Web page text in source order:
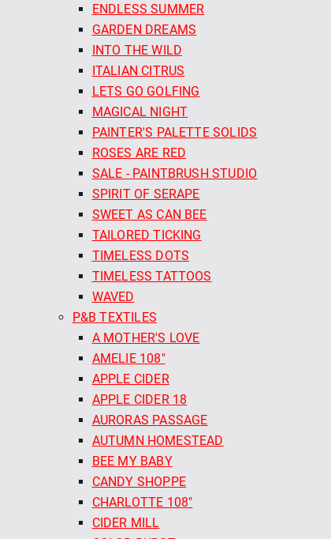
ENDLESS SUMMER
GARDEN DREAMS
INTO THE WILD
ITALIAN CITRUS
LETS GO GOLFING
MAGICAL NIGHT
PAINTER'S PALETTE SOLIDS
ROSES ARE RED
SALE - PAINTBRUSH STUDIO
SPIRIT OF SERAPE
SWEET AS CAN BEE
TAILORED TICKING
TIMELESS DOTS
TIMELESS TATTOOS
WAVED
P&B TEXTILES
A MOTHER'S LOVE
AMELIE 108"
APPLE CIDER
APPLE CIDER 18
AURORAS PASSAGE
AUTUMN HOMESTEAD
BEE MY BABY
CANDY SHOPPE
CHARLOTTE 108"
CIDER MILL